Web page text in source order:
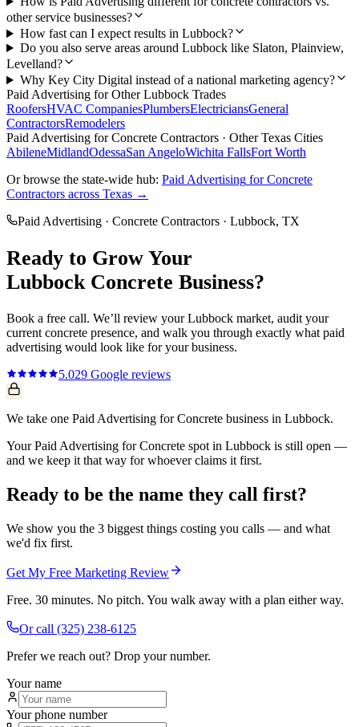
other service businesses?
How fast can I expect results in Lubbock?
Do you also serve areas around Lubbock like Slaton, Plainview,
Levelland?
Why Key City Digital instead of a national marketing agency?
Paid Advertising for OtherLubbock Trades
RoofersHVAC CompaniesPlumbersElectriciansGeneral
ContractorsRemodelers
Paid Advertising forConcrete Contractors · Other Texas Cities
AbileneMidlandOdessaSan AngeloWichita FallsFort Worth
Or browse the state-wide hub: Paid Advertising forConcrete
Contractors across Texas →
Paid Advertising · Concrete Contractors · Lubbock, TX
Ready to Grow Your
Lubbock Concrete Business?
Book a free call. We’ll review yourLubbock market, audit your
current concrete presence, and walk you through exactly what paid
advertising would look like for your business.
5.029 Google reviews
We take one Paid Advertising for Concrete business in Lubbock.
Your Paid Advertising for Concrete spot in Lubbock is still open —
and we keep it that way for whoever claims it first.
Ready to be the name they call first?
We show you the 3 biggest things costing you calls — and what
we'd fix first.
Get My Free Marketing Review
Free. 30 minutes. No pitch. You walk away with a plan either way.
Or call (325) 238-6125
Prefer we reach out? Drop your number.
Your name
Your phone number